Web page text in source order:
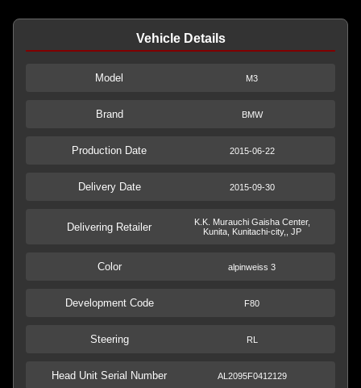
Vehicle Details
Model M3
Brand BMW
Production Date 2015-06-22
Delivery Date 2015-09-30
Delivering Retailer
K.K. Murauchi Gaisha Center,
Kunita, Kunitachi-city,, JP
Color alpinweiss 3
Development Code F80
Steering RL
Head Unit Serial Number AL2095F0412129